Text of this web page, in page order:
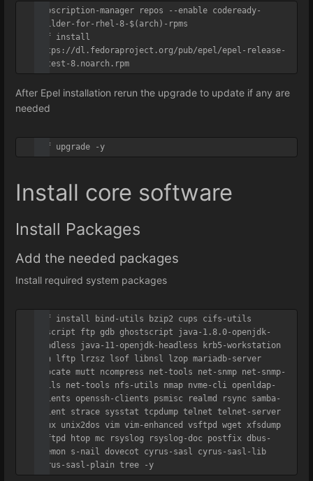
subscription-manager repos --enable codeready-
builder-for-rhel-8-$(arch)-rpms
dnf install
https://dl.fedoraproject.org/pub/epel/epel-release-
latest-8.noarch.rpm
After Epel installation rerun the upgrade to update if any are
needed
dnf upgrade -y
Install core software
Install Packages
Add the needed packages
Install required system packages
dnf install bind-utils bzip2 cups cifs-utils
enscript ftp gdb ghostscript java-1.8.0-openjdk-
headless java-11-openjdk-headless krb5-workstation
ksh lftp lrzsz lsof libnsl lzop mariadb-server
mlocate mutt ncompress net-tools net-snmp net-snmp-
utils net-tools nfs-utils nmap nvme-cli openldap-
clients openssh-clients psmisc realmd rsync samba-
client strace sysstat tcpdump telnet telnet-server
tmux unix2dos vim vim-enhanced vsftpd wget xfsdump
vsftpd htop mc rsyslog rsyslog-doc postfix dbus-
daemon s-nail dovecot cyrus-sasl cyrus-sasl-lib
cyrus-sasl-plain tree -y